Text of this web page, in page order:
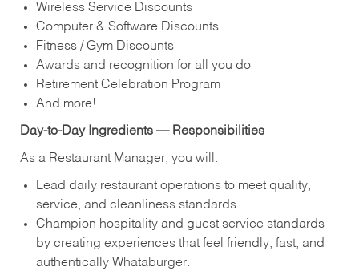
Wireless Service Discounts
Computer & Software Discounts
Fitness / Gym Discounts
Awards and recognition for all you do
Retirement Celebration Program
And more!
Day-to-Day Ingredients — Responsibilities
As a Restaurant Manager, you will:
Lead daily restaurant operations to meet quality,
service, and cleanliness standards.
Champion hospitality and guest service standards
by creating experiences that feel friendly, fast, and
authentically Whataburger.